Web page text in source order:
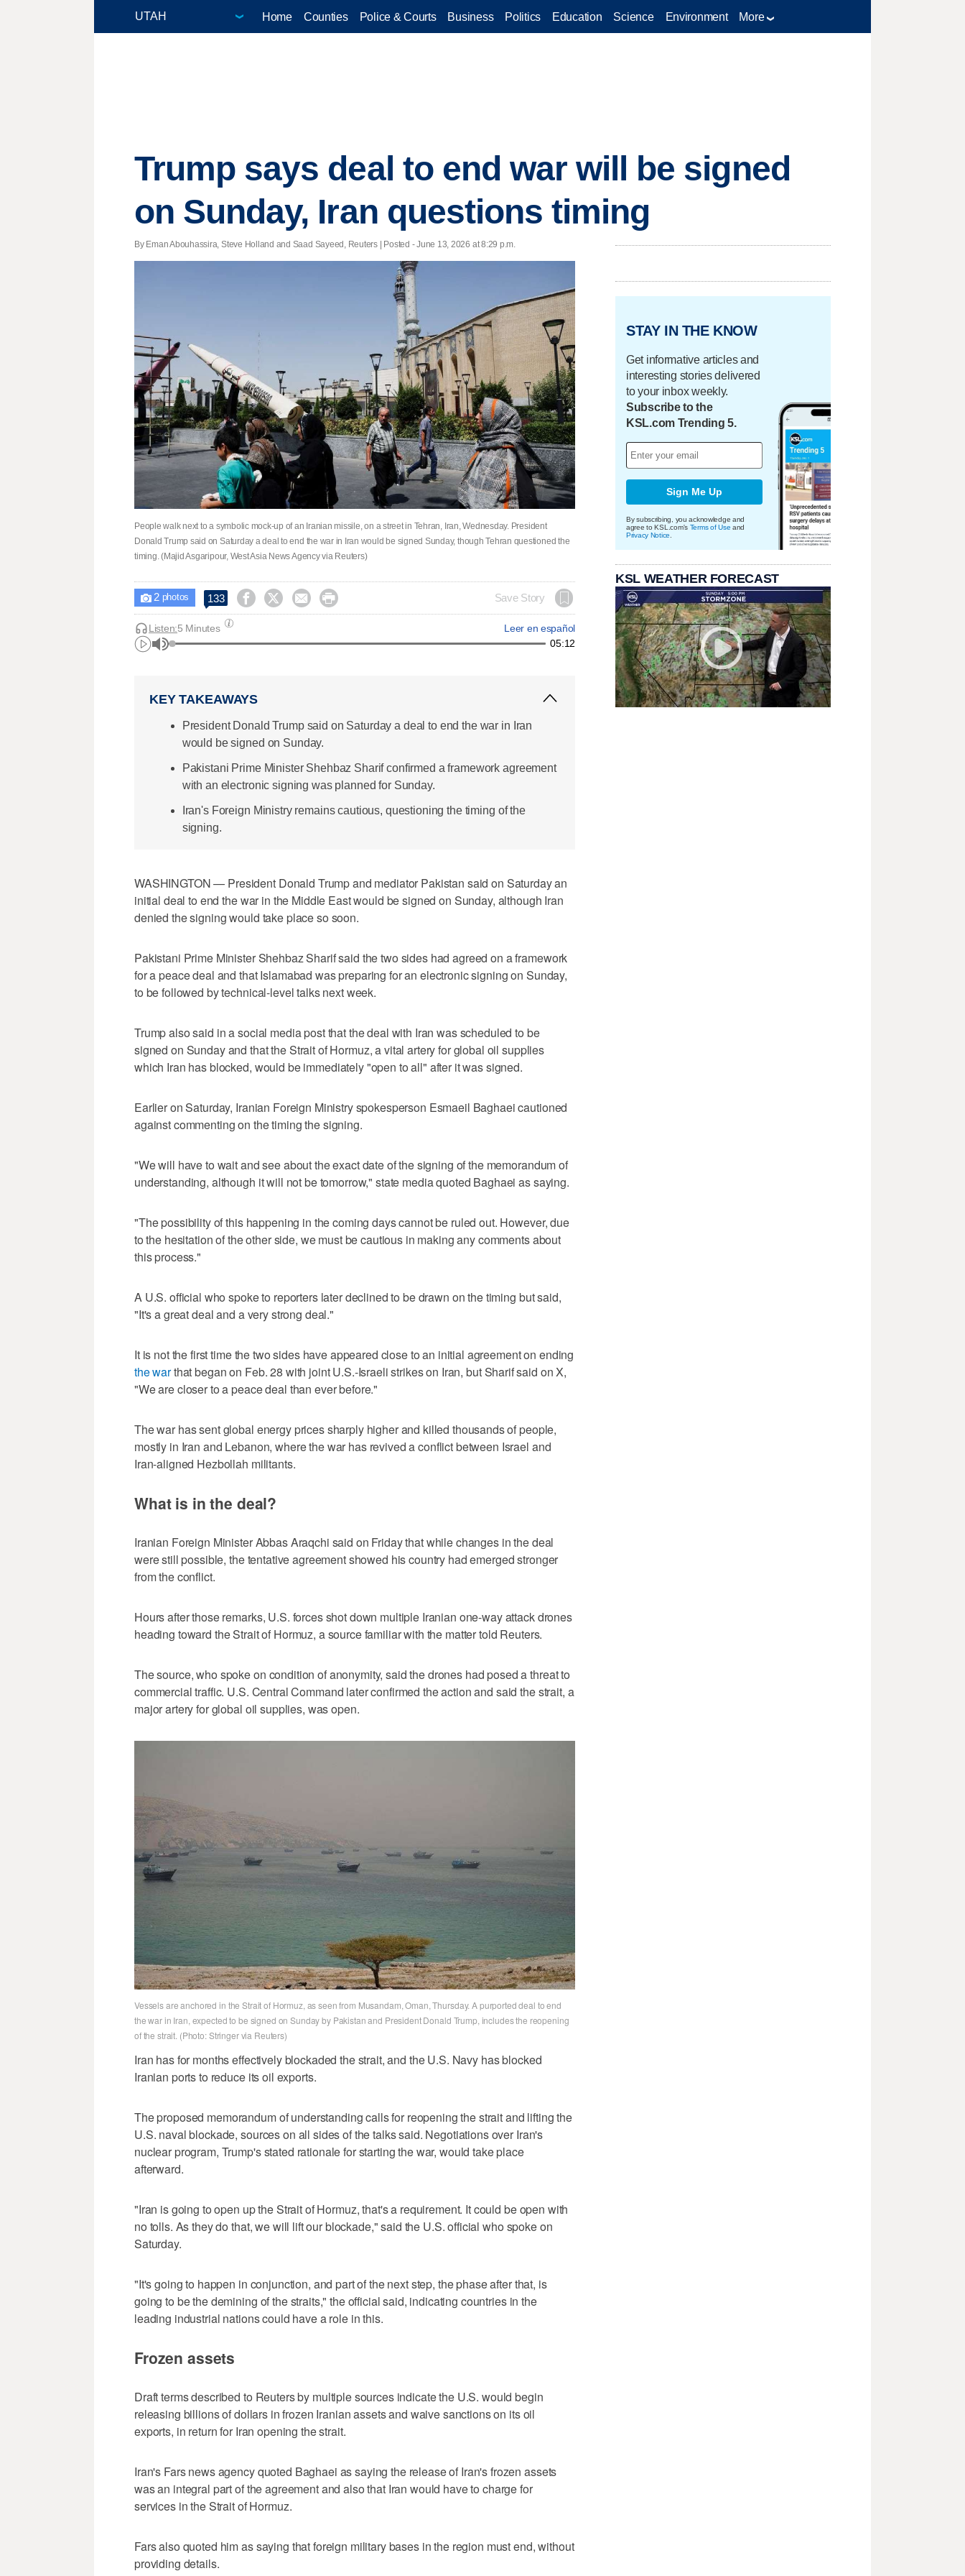
Home Counties Police & Courts Business Politics Education Science Environment More
Trump says deal to end war will be signed
on Sunday, Iran questions timing
By Eman Abouhassira, Steve Holland and Saad Sayeed, Reuters | Posted - June 13, 2026 at 8:29 p.m.
People walk next to a symbolic mock-up of an Iranian missile, on a street in Tehran, Iran, Wednesday. President
Donald Trump said on Saturday a deal to end the war in Iran would be signed Sunday, though Tehran questioned the
timing. (Majid Asgaripour, West Asia News Agency via Reuters)
 2photos 133     Save Story
Leer en español
Listen:5 Minutes
05:12
KEY TAKEAWAYS
President Donald Trump said on Saturday a deal to end the war in Iran
would be signed on Sunday.
Pakistani Prime Minister Shehbaz Sharif confirmed a framework agreement
with an electronic signing was planned for Sunday.
Iran's Foreign Ministry remains cautious, questioning the timing of the
signing.
WASHINGTON — President Donald Trump and mediator Pakistan said on Saturday an
initial deal to end the war in the Middle East would be signed on Sunday, although Iran
denied the signing would take ​place so soon.
Pakistani Prime Minister Shehbaz Sharif said the two sides had agreed on a framework
for a peace deal and that Islamabad was preparing for an electronic signing on Sunday,
to be followed by technical-level talks next week.
Trump also said in a social media post that the deal with Iran was scheduled to be
signed on Sunday and that the Strait of ‌Hormuz, a vital artery for global oil supplies
which Iran has blocked, would be immediately "open to all" after it was signed.
Earlier on Saturday, Iranian Foreign Ministry spokesperson Esmaeil Baghaei cautioned
against commenting on the timing the signing.
"We will have to wait and see about the exact date of ⁠the signing of the memorandum of
understanding, although it will not be tomorrow," state media quoted Baghaei ​as saying.
"The possibility of this happening in the coming days cannot be ruled out. However, due
⁠to the hesitation of the other side, we must be cautious in making any comments about
this process."
A U.S. official who spoke to reporters later declined to be drawn on the timing but said,
"It's a great deal ‌and a very strong deal."
It is not the first ‌time the two sides have appeared close to an initial agreement on ending
the warthat began on Feb. 28 with joint U.S.-Israeli strikes on Iran, but Sharif ⁠said on X,
"We are closer to a peace deal than ever before."
The war has sent global energy prices sharply higher and killed thousands ⁠of people,
mostly in Iran and Lebanon, where the war has revived a conflict between Israel and
Iran-aligned Hezbollah militants.
What is in the deal?
Iranian Foreign Minister Abbas Araqchi said on Friday that while changes in the deal
were still possible, the tentative agreement showed his country had emerged stronger
from the conflict.
Hours after those remarks, U.S. forces shot down multiple Iranian one-way attack drones
heading toward the Strait of Hormuz, a source familiar with the matter told Reuters.
The source, who spoke on condition of anonymity, said the drones had posed a threat to
commercial traffic. U.S. Central Command later confirmed the action and said the strait, a
major artery for global oil supplies, was open.
Vessels are anchored in the Strait of Hormuz, as seen from Musandam, Oman, Thursday. A purported deal to end
the war in Iran, expected to be signed on Sunday by Pakistan and President Donald Trump, includes the reopening
of the strait. (Photo: Stringer via Reuters)
Iran has for months effectively blockaded the strait, and the U.S. Navy has blocked
Iranian ports to reduce its ‌oil exports.
The proposed memorandum of understanding calls for reopening the strait and lifting the
U.S. naval blockade, sources on all sides of the talks said. ​Negotiations over Iran's
nuclear program, Trump's stated rationale for starting the war, would take place
afterward.
"Iran is going to open up the Strait of Hormuz, that's a requirement. It could be open with
no tolls. As they do that, we will lift our blockade," said the U.S. official who spoke on
Saturday.
"It's going to happen in conjunction, and part of the next step, the phase after that, is
going to be the demining of the straits," the official said, indicating countries in the
leading industrial nations could have a role in this.
Frozen assets
Draft terms described to Reuters by multiple sources indicate the U.S. would begin
releasing billions of dollars in frozen Iranian assets and waive sanctions on its oil
exports, in return for Iran opening the strait.
Iran's Fars news agency quoted Baghaei as saying the release of Iran's frozen assets
was an integral part of the agreement and also that Iran would have to charge for
services in the Strait of Hormuz.
Fars also quoted him as saying ​that foreign military bases in the region must end, without
providing details.
STAY IN THE KNOW
Get informative articles and
interesting stories delivered
to your inbox weekly.
Subscribe to the
KSL.com Trending 5.
Sign Me Up
By subscribing, you acknowledge and
agree to KSL.com's Terms of Use and
Privacy Notice
KSL WEATHER FORECAST